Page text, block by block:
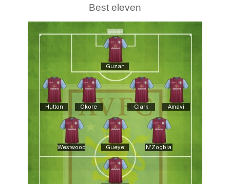
Best eleven